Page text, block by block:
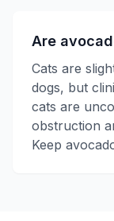
Are
Cats are
dogs, but
cats are
obstruction
Keep